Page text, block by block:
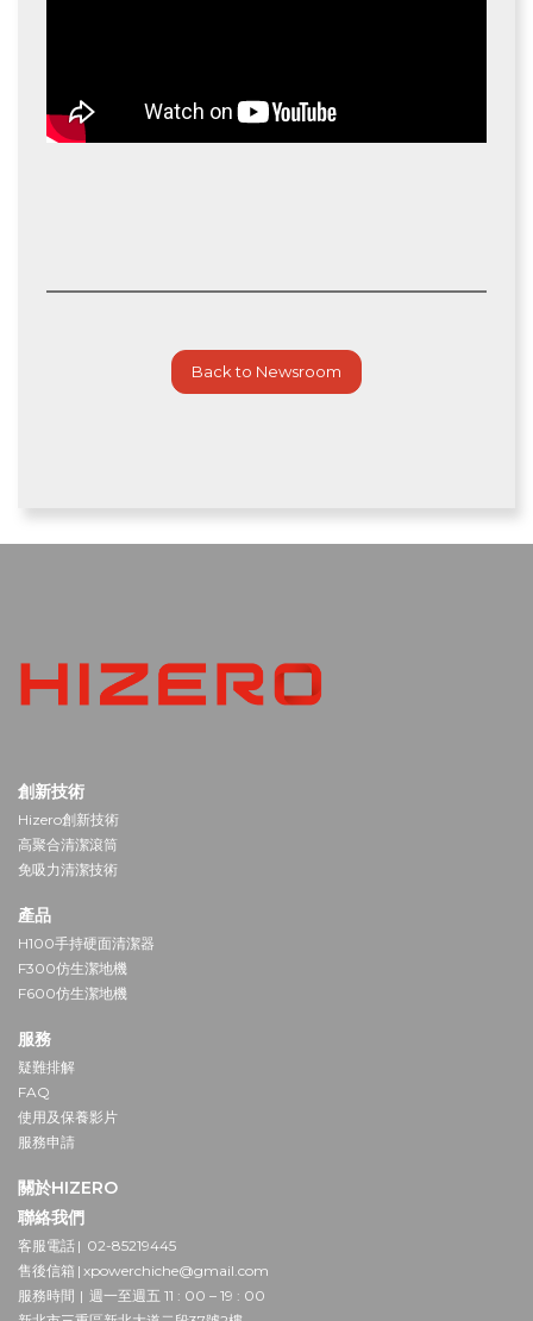
Back to Newsroom
創新技術
Hizero創新技術
高聚合清潔滾筒
免吸力清潔技術
產品
H100手持硬面清潔器
F300仿生潔地機
F600仿生潔地機
服務
疑難排解
FAQ
使用及保養影片
服務申請
關於HIZERO
聯絡我們
客服電話 | 02-85219445
售後信箱 | xpowerchiche@gmail.com
服務時間 | 週一至週五 11 : 00 – 19 : 00